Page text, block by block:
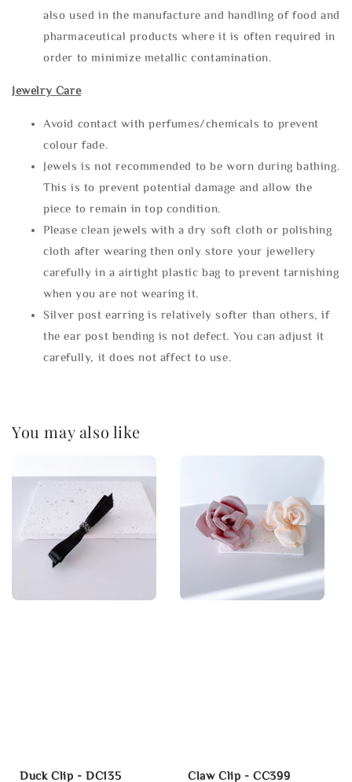
also used in the manufacture and handling of food and
pharmaceutical products where it is often required in
order to minimize metallic contamination.
Jewelry Care
Avoid contact with perfumes/chemicals to prevent
colour fade.
Jewels is not recommended to be worn during bathing.
This is to prevent potential damage and allow the
piece to remain in top condition.
Please clean jewels with a dry soft cloth or polishing
cloth after wearing then only store your jewellery
carefully in a airtight plastic bag to prevent tarnishing
when you are not wearing it.
Silver post earring is relatively softer than others, if
the ear post bending is not defect. You can adjust it
carefully, it does not affect to use.
You may also like
Duck Clip - DC135 Claw Clip - CC399